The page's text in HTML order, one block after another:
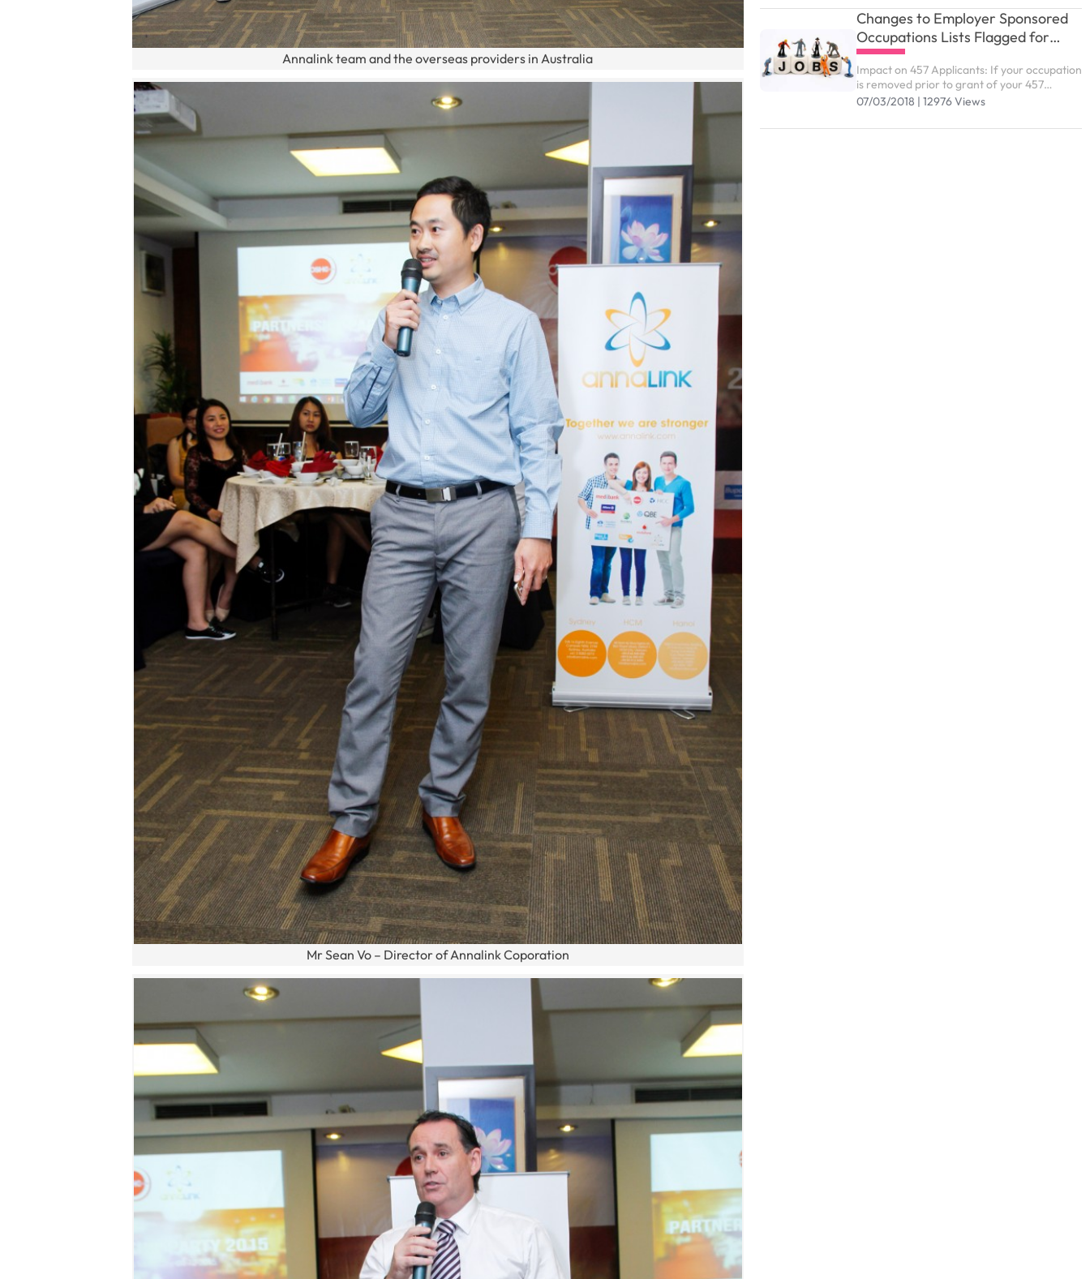
Annalink team and the overseas providers in Australia
Mr Sean Vo – Director of Annalink Coporation
complex. That’s why the New Zealand Funds
Transfer Scheme...
Changes to Employer Sponsored
Occupations Lists Flagged for
January 2018
Impact on 457 Applicants: If your occupation
is removed prior to grant of your 457
application, you are likely to be affected. If
application is still pending when the list
07/03/2018 | 12976 Views